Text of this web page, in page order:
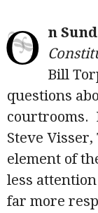
O n
Bill
questions
courtrooms.
Steve Visser,
element of
less
far more